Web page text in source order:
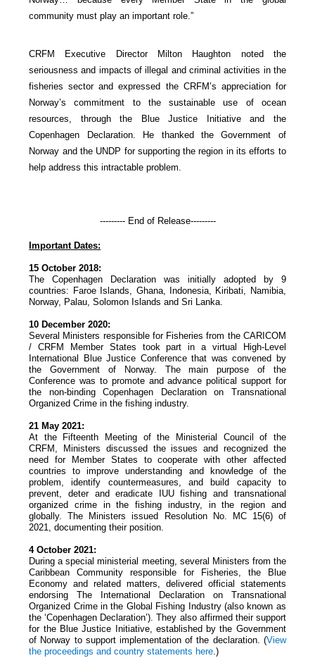
community must play an important role.”
CRFM Executive Director Milton Haughton noted the
seriousness and impacts of illegal and criminal activities in the
fisheries sector and expressed the CRFM’s appreciation for
Norway’s commitment to the sustainable use of ocean
resources, through the Blue Justice Initiative and the
Copenhagen Declaration. He thanked the Government of
Norway and the UNDP for supporting the region in its efforts to
help address this intractable problem.
--------- End of Release---------
Important Dates:
15 October 2018:
The Copenhagen Declaration was initially adopted by 9
countries: Faroe Islands, Ghana, Indonesia, Kiribati, Namibia,
Norway, Palau, Solomon Islands and Sri Lanka.
10 December 2020:
Several Ministers responsible for Fisheries from the CARICOM
/ CRFM Member States took part in a virtual High-Level
International Blue Justice Conference that was convened by
the Government of Norway. The main purpose of the
Conference was to promote and advance political support for
the non-binding Copenhagen Declaration on Transnational
Organized Crime in the fishing industry.
21 May 2021:
At the Fifteenth Meeting of the Ministerial Council of the
CRFM, Ministers discussed the issues and recognized the
need for Member States to cooperate with other affected
countries to improve understanding and knowledge of the
problem, identify countermeasures, and build capacity to
prevent, deter and eradicate IUU fishing and transnational
organized crime in the fishing industry, in the region and
globally. The Ministers issued Resolution No. MC 15(6) of
2021, documenting their position.
4 October 2021:
During a special ministerial meeting, several Ministers from the
Caribbean Community responsible for Fisheries, the Blue
Economy and related matters, delivered official statements
endorsing The International Declaration on Transnational
Organized Crime in the Global Fishing Industry (also known as
the ‘Copenhagen Declaration’). They also affirmed their support
for the Blue Justice Initiative, established by the Government
of Norway to support implementation of the declaration. (View
the proceedings and country statements here.)